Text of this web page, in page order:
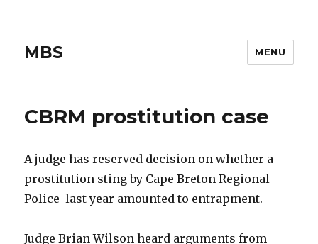
MBS MENU
CBRM prostitution case
A judge has reserved decision on whether a
prostitution sting by Cape Breton Regional
Police last year amounted to entrapment.
Judge Brian Wilson heard arguments from